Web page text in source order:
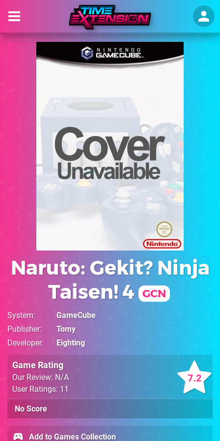
Naruto: Gekit? Ninja
Taisen! 4
GCN
System
GameCube
Publisher
Tomy
Developer
Eighting
7.2
Game Rating
Our Review: N/A
User Ratings: 11
No Score
Add to Games Collection